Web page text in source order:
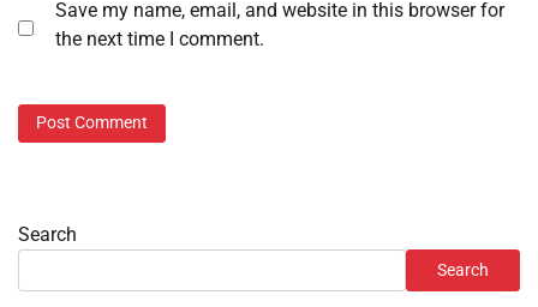
Save my name, email, and website in this browser for
the next time I comment.
Search
Search